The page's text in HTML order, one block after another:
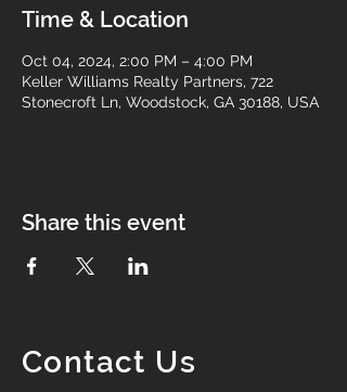
Time & Location
Oct 04, 2024, 2:00 PM – 4:00 PM
Keller Williams Realty Partners, 722
Stonecroft Ln, Woodstock, GA 30188, USA
Share this event
Contact Us